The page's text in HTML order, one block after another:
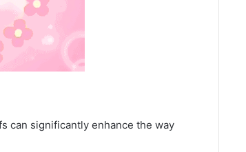
can significantly enhance the way